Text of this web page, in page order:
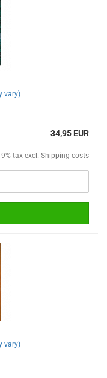
vary)
34,95 EUR
tax excl. Shipping costs
vary)